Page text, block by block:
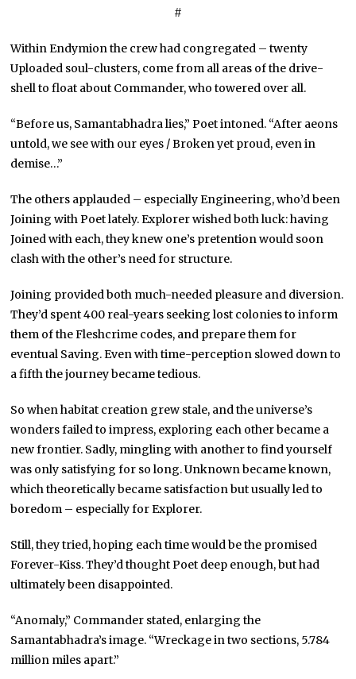
#
Within Endymion the crew had congregated – twenty
Uploaded soul-clusters, come from all areas of the drive-
shell to float about Commander, who towered over all.
“Before us, Samantabhadra lies,” Poet intoned. “After aeons
untold, we see with our eyes / Broken yet proud, even in
demise…”
The others applauded – especially Engineering, who’d been
Joining with Poet lately. Explorer wished both luck: having
Joined with each, they knew one’s pretention would soon
clash with the other’s need for structure.
Joining provided both much-needed pleasure and diversion.
They’d spent 400 real-years seeking lost colonies to inform
them of the Fleshcrime codes, and prepare them for
eventual Saving. Even with time-perception slowed down to
a fifth the journey became tedious.
So when habitat creation grew stale, and the universe’s
wonders failed to impress, exploring each other became a
new frontier. Sadly, mingling with another to find yourself
was only satisfying for so long. Unknown became known,
which theoretically became satisfaction but usually led to
boredom – especially for Explorer.
Still, they tried, hoping each time would be the promised
Forever-Kiss. They’d thought Poet deep enough, but had
ultimately been disappointed.
“Anomaly,” Commander stated, enlarging the
Samantabhadra’s image. “Wreckage in two sections, 5.784
million miles apart.”